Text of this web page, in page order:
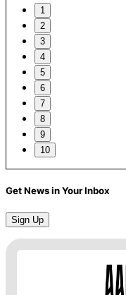
1
2
3
4
5
6
7
8
9
10
Get News in Your Inbox